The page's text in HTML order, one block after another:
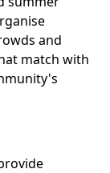
and
match with